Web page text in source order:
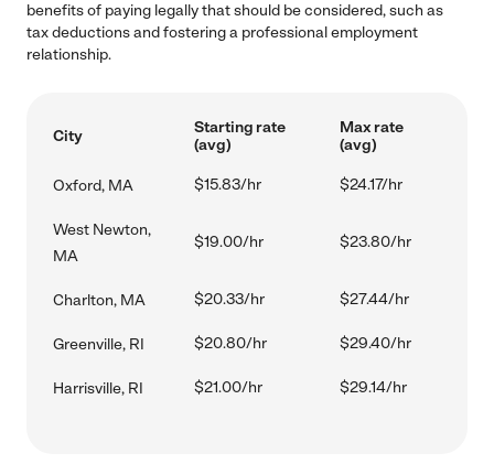
benefits of paying legally that should be considered, such as
tax deductions and fostering a professional employment
relationship.
City
Starting rate
(avg)
Max rate
(avg)
Oxford, MA $15.83/hr $24.17/hr
West Newton,
MA
$19.00/hr $23.80/hr
Charlton, MA $20.33/hr $27.44/hr
Greenville, RI $20.80/hr $29.40/hr
Harrisville, RI $21.00/hr $29.14/hr